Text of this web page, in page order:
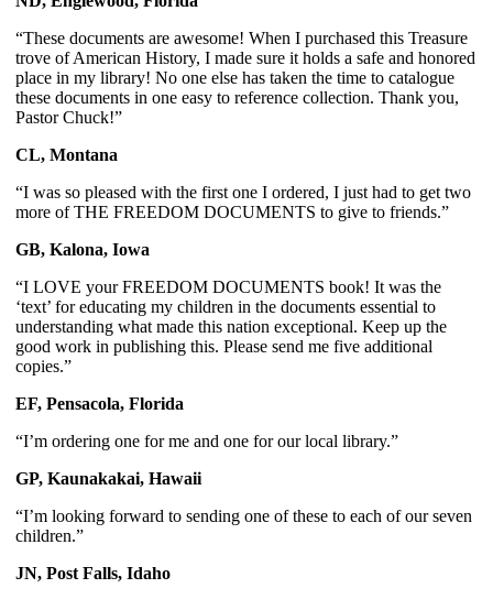
“These documents are awesome! When I purchased this Treasure
trove of American History, I made sure it holds a safe and honored
place in my library! No one else has taken the time to catalogue
these documents in one easy to reference collection. Thank you,
Pastor Chuck!”
CL, Montana
“I was so pleased with the first one I ordered, I just had to get two
more of THE FREEDOM DOCUMENTS to give to friends.”
GB, Kalona, Iowa
“I LOVE your FREEDOM DOCUMENTS book! It was the
‘text’ for educating my children in the documents essential to
understanding what made this nation exceptional. Keep up the
good work in publishing this. Please send me five additional
copies.”
EF, Pensacola, Florida
“I’m ordering one for me and one for our local library.”
GP, Kaunakakai, Hawaii
“I’m looking forward to sending one of these to each of our seven
children.”
JN, Post Falls, Idaho